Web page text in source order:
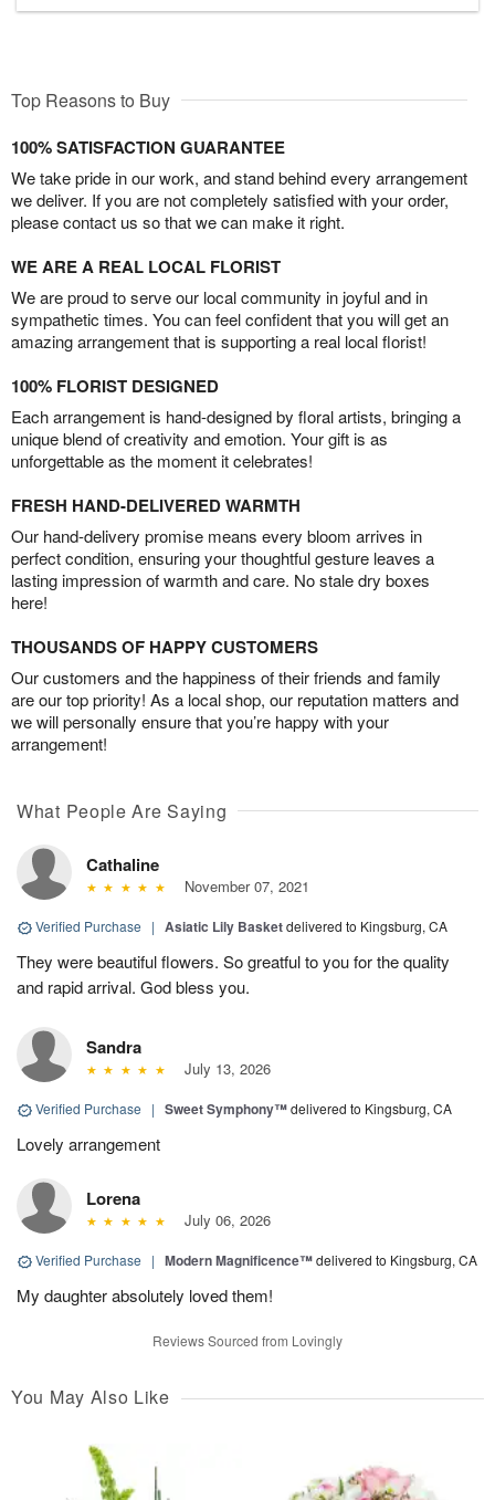
Top Reasons to Buy
100% SATISFACTION GUARANTEE
We take pride in our work, and stand behind every arrangement
we deliver. If you are not completely satisfied with your order,
please contact us so that we can make it right.
WE ARE A REAL LOCAL FLORIST
We are proud to serve our local community in joyful and in
sympathetic times. You can feel confident that you will get an
amazing arrangement that is supporting a real local florist!
100% FLORIST DESIGNED
Each arrangement is hand-designed by floral artists, bringing a
unique blend of creativity and emotion. Your gift is as
unforgettable as the moment it celebrates!
FRESH HAND-DELIVERED WARMTH
Our hand-delivery promise means every bloom arrives in
perfect condition, ensuring your thoughtful gesture leaves a
lasting impression of warmth and care. No stale dry boxes
here!
THOUSANDS OF HAPPY CUSTOMERS
Our customers and the happiness of their friends and family
are our top priority! As a local shop, our reputation matters and
we will personally ensure that you’re happy with your
arrangement!
What People Are Saying
Cathaline
November 07, 2021
Verified Purchase | Asiatic Lily Basketdelivered to Kingsburg, CA
They were beautiful flowers. So greatful to you for the quality
and rapid arrival. God bless you.
Sandra
July 13, 2026
Verified Purchase | Sweet Symphony™delivered to Kingsburg, CA
Lovely arrangement
Lorena
July 06, 2026
Verified Purchase | Modern Magnificence™delivered to Kingsburg, CA
My daughter absolutely loved them!
Reviews Sourced from Lovingly
You May Also Like